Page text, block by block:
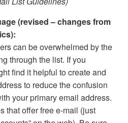
(revised – changes from
can be overwhelmed by the
through the list. If you
find it helpful to create and
to reduce the confusion
your primary email address.
that offer free e-mail (just